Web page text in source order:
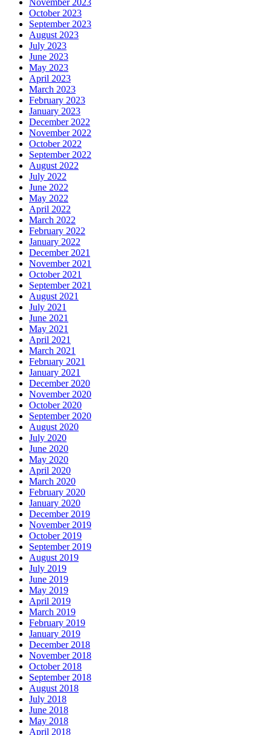
October 2023
September 2023
August 2023
July 2023
June 2023
May 2023
April 2023
March 2023
February 2023
January 2023
December 2022
November 2022
October 2022
September 2022
August 2022
July 2022
June 2022
May 2022
April 2022
March 2022
February 2022
January 2022
December 2021
November 2021
October 2021
September 2021
August 2021
July 2021
June 2021
May 2021
April 2021
March 2021
February 2021
January 2021
December 2020
November 2020
October 2020
September 2020
August 2020
July 2020
June 2020
May 2020
April 2020
March 2020
February 2020
January 2020
December 2019
November 2019
October 2019
September 2019
August 2019
July 2019
June 2019
May 2019
April 2019
March 2019
February 2019
January 2019
December 2018
November 2018
October 2018
September 2018
August 2018
July 2018
June 2018
May 2018
April 2018